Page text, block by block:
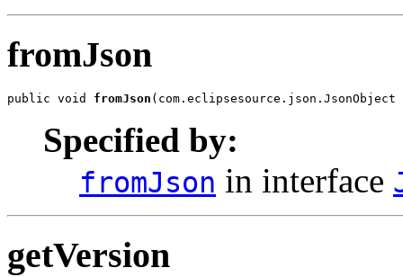
fromJson
public void fromJson (com.eclipsesource.json.JsonObject
Specified by:
fromJson in interface
getVersion